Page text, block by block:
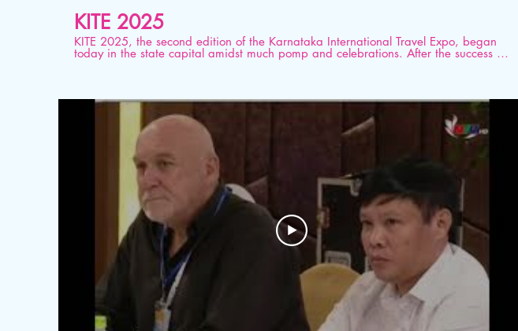
KITE 2025
KITE 2025, the second edition of the Karnataka International Travel Expo, began
today in the state capital amidst much pomp and celebrations. After the success of
the first edition KITE 2019, this year's event promises to be a big one. It brings
#karnatakatourism #ministryoftourism #KSTDC #JLR #Karnataka